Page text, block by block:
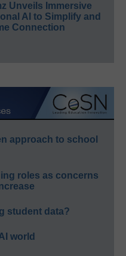
Unveils Immersive
AI to Simplify and
Connection
approach to school
roles as concerns
student data?
world